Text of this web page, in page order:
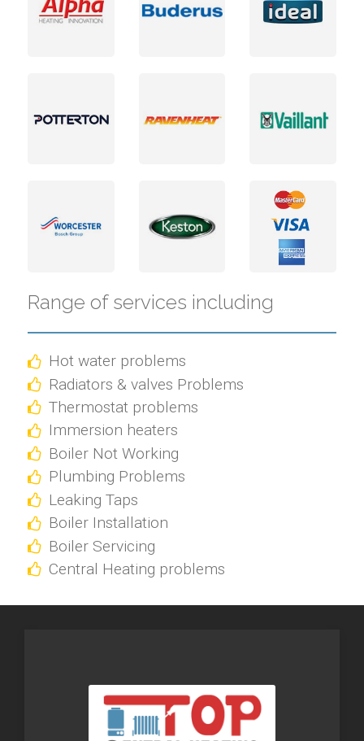
Range of services including
Hot water problems
Radiators & valves Problems
Thermostat problems
Immersion heaters
Boiler Not Working
Plumbing Problems
Leaking Taps
Boiler Installation
Boiler Servicing
Central Heating problems